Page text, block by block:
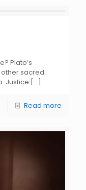
Plato’s
sacred
Justice […]
Read more